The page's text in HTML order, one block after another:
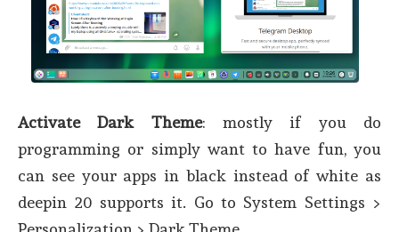
Activate Dark Theme: mostly if you do
programming or simply want to have fun, you
can see your apps in black instead of white as
deepin 20 supports it. Go to System Settings >